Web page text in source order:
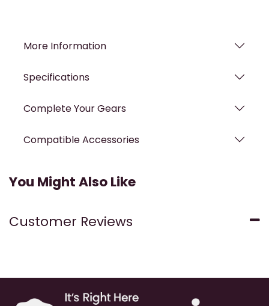
More Information
Specifications
Complete Your Gears
Compatible Accessories
You Might Also Like
Customer Reviews